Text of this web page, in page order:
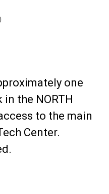
one
the NORTH
to the main
Center.